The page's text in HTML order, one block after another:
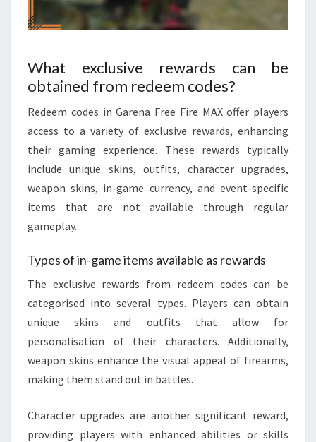
What exclusive rewards can be
obtained from redeem codes?
Redeem codes in Garena Free Fire MAX offer players
access to a variety of exclusive rewards, enhancing
their gaming experience. These rewards typically
include unique skins, outfits, character upgrades,
weapon skins, in-game currency, and event-specific
items that are not available through regular
gameplay.
Types of in-game items available as rewards
The exclusive rewards from redeem codes can be
categorised into several types. Players can obtain
unique skins and outfits that allow for
personalisation of their characters. Additionally,
weapon skins enhance the visual appeal of firearms,
making them stand out in battles.
Character upgrades are another significant reward,
providing players with enhanced abilities or skills